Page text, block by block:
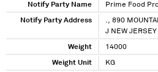
Notify Party Name Prime Food
Notify Party Address
., 890
J NEW
Weight 14000
Weight Unit KG